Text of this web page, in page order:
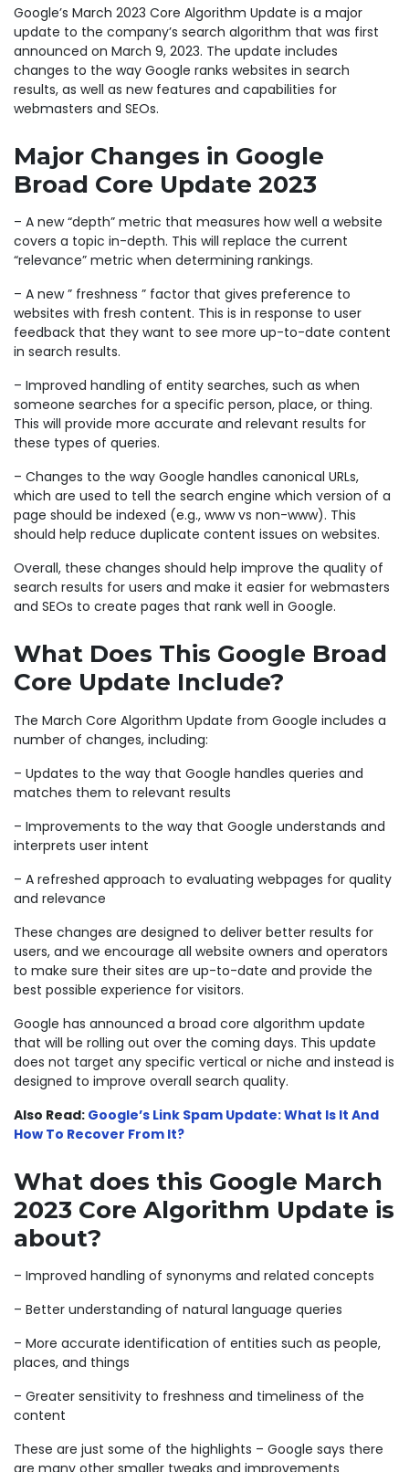
Google’s March 2023 Core Algorithm Update is a major
update to the company’s search algorithm that was first
announced on March 9, 2023. The update includes
changes to the way Google ranks websites in search
results, as well as new features and capabilities for
webmasters and SEOs.
Major Changes in Google
Broad Core Update 2023
– A new “depth” metric that measures how well a website
covers a topic in-depth. This will replace the current
“relevance” metric when determining rankings.
– A new ” freshness ” factor that gives preference to
websites with fresh content. This is in response to user
feedback that they want to see more up-to-date content
in search results.
– Improved handling of entity searches, such as when
someone searches for a specific person, place, or thing.
This will provide more accurate and relevant results for
these types of queries.
– Changes to the way Google handles canonical URLs,
which are used to tell the search engine which version of a
page should be indexed (e.g., www vs non-www). This
should help reduce duplicate content issues on websites.
Overall, these changes should help improve the quality of
search results for users and make it easier for webmasters
and SEOs to create pages that rank well in Google.
What Does This Google Broad
Core Update Include?
The March Core Algorithm Update from Google includes a
number of changes, including:
– Updates to the way that Google handles queries and
matches them to relevant results
– Improvements to the way that Google understands and
interprets user intent
– A refreshed approach to evaluating webpages for quality
and relevance
These changes are designed to deliver better results for
users, and we encourage all website owners and operators
to make sure their sites are up-to-date and provide the
best possible experience for visitors.
Google has announced a broad core algorithm update
that will be rolling out over the coming days. This update
does not target any specific vertical or niche and instead is
designed to improve overall search quality.
Also Read: Google’s Link Spam Update: What Is It And
How To Recover From It?
What does this Google March
2023 Core Algorithm Update is
about?
– Improved handling of synonyms and related concepts
– Better understanding of natural language queries
– More accurate identification of entities such as people,
places, and things
– Greater sensitivity to freshness and timeliness of the
content
These are just some of the highlights – Google says there